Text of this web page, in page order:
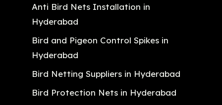
Anti Bird Nets Installation in
Hyderabad
Bird and Pigeon Control Spikes in
Hyderabad
Bird Netting Suppliers in Hyderabad
Bird Protection Nets in Hyderabad